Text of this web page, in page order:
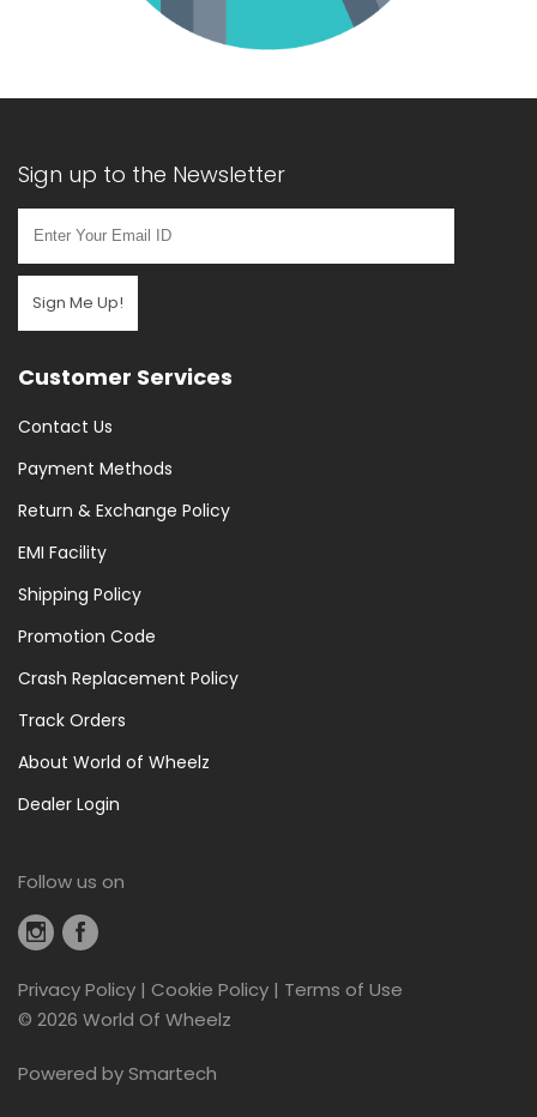
Sign up to the Newsletter
Sign Me Up!
Customer Services
Contact Us
Payment Methods
Return & Exchange Policy
EMI Facility
Shipping Policy
Promotion Code
Crash Replacement Policy
Track Orders
About World of Wheelz
Dealer Login
Privacy Policy | Cookie Policy | Terms of Use
© 2026 World Of Wheelz
Powered bySmartech
Follow us on